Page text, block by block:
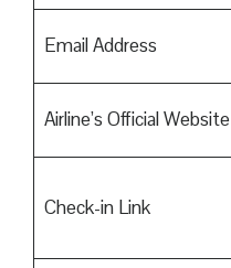
Email Address
Airline’s Official Website
Check-in Link